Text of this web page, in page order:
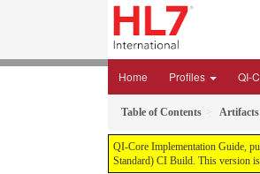
Home Profiles QI-
Table of Contents
QI-Core Implementation Guide,
Standard) CI Build. This version